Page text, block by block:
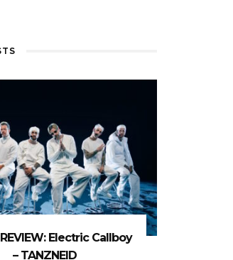
Electric Callboy
– TANZNEID